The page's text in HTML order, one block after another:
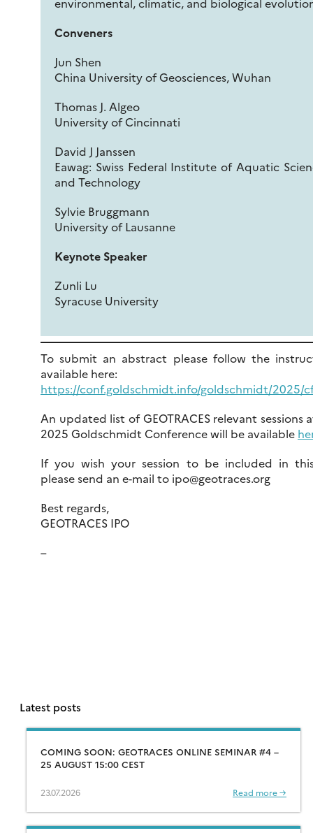
Conveners
Jun Shen
China University of Geosciences, Wuhan
Thomas J. Algeo
University of Cincinnati
David J Janssen
Eawag: Swiss Federal Institute of Aquatic
and Technology
Sylvie Bruggmann
University of Lausanne
Keynote Speaker
Zunli Lu
Syracuse University
To submit an abstract please follow the
available here:
https://conf.goldschmidt.info/goldschmidt/2025/
An updated list of GEOTRACES relevant sessions
2025 Goldschmidt Conference will be available
If you wish your session to be included in
please send an e-mail to ipo@geotraces.org
Best regards,
GEOTRACES IPO
–
Latest posts
COMING SOON: GEOTRACES ONLINE SEMINAR #4 –
25 AUGUST 15:00 CEST
23.07.2026 Read more →